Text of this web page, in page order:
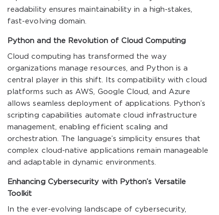
readability ensures maintainability in a high-stakes,
fast-evolving domain.
Python and the Revolution of Cloud Computing
Cloud computing has transformed the way
organizations manage resources, and Python is a
central player in this shift. Its compatibility with cloud
platforms such as AWS, Google Cloud, and Azure
allows seamless deployment of applications. Python’s
scripting capabilities automate cloud infrastructure
management, enabling efficient scaling and
orchestration. The language’s simplicity ensures that
complex cloud-native applications remain manageable
and adaptable in dynamic environments.
Enhancing Cybersecurity with Python’s Versatile
Toolkit
In the ever-evolving landscape of cybersecurity,